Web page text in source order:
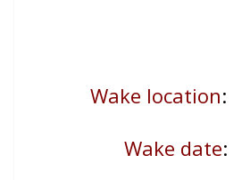
Wake location:
Wake date: